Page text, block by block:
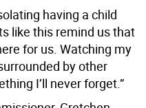
having a child
like this remind us that
for us. Watching my
by other
I’ll never forget.”